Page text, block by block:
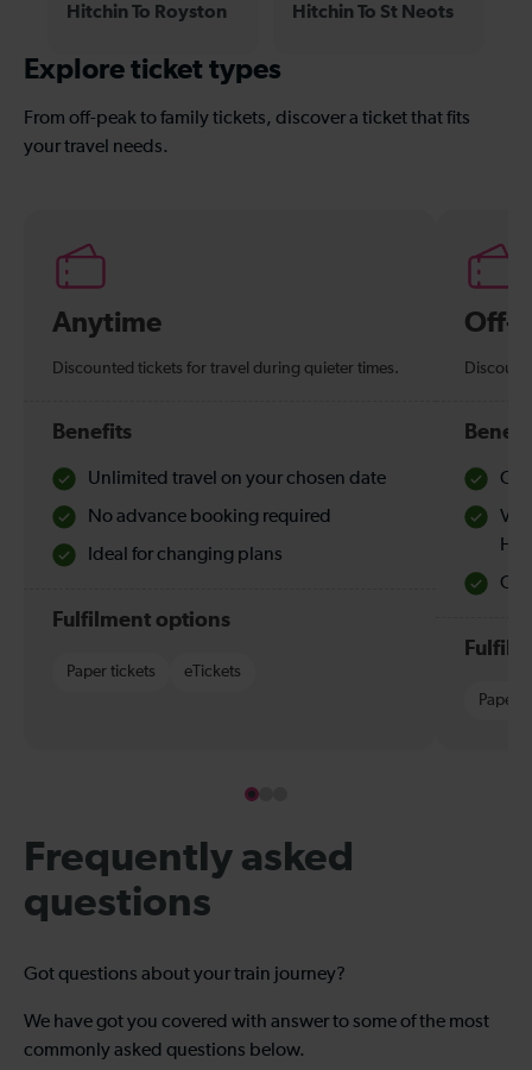
Hitchin To Royston Hitchin To St Neots
Explore ticket types
From off-peak to family tickets, discover a ticket that fits
your travel needs.
Anytime
Discounted tickets for travel during quieter times.
Benefits
Unlimited travel on your chosen date
No advance booking required
Ideal for changing plans
Fulfilment options
Paper tickets eTickets
Off-
Paper
Frequently asked
questions
Got questions about your train journey?
We have got you covered with answer to some of the most
commonly asked questions below.